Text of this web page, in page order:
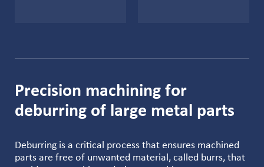
Precision machining for
deburring of large metal parts
Deburring is a critical process that ensures machined
parts are free of unwanted material, called burrs, that